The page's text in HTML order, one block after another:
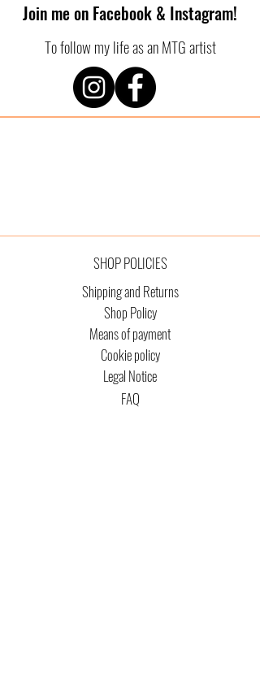
Join me on Facebook & Instagram!
To follow my life as an MTG artist
SHOP POLICIES
Shipping and Returns
Shop Policy
Means of payment
Cookie policy
Legal Notice
FAQ